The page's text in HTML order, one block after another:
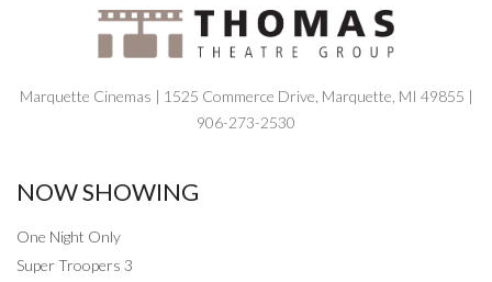
Marquette Cinemas | 1525 Commerce Drive, Marquette, MI 49855 |
906-273-2530
NOW SHOWING
One Night Only
Super Troopers 3